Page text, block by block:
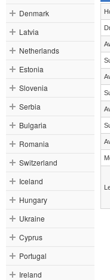
Denmark
Latvia
Netherlands
Estonia
Slovenia
Serbia
Bulgaria
Romania
Switzerland
Iceland
Hungary
Ukraine
Cyprus
Portugal
Ireland